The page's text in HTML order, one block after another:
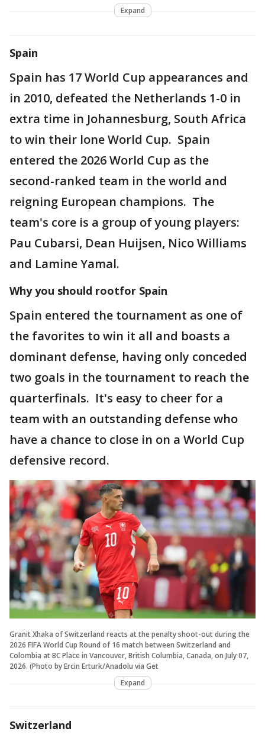
Expand
Spain
Spain has 17 World Cup appearances and
in 2010, defeated the Netherlands 1-0 in
extra time in Johannesburg, South Africa
to win their lone World Cup. Spain
entered the 2026 World Cup as the
second-ranked team in the world and
reigning European champions. The
team's core is a group of young players:
Pau Cubarsi, Dean Huijsen, Nico Williams
and Lamine Yamal.
Why you should rootfor Spain
Spain entered the tournament as one of
the favorites to win it all and boasts a
dominant defense, having only conceded
two goals in the tournament to reach the
quarterfinals. It's easy to cheer for a
team with an outstanding defense who
have a chance to close in on a World Cup
defensive record.
Granit Xhaka of Switzerland reacts at the penalty shoot-out during the
2026 FIFA World Cup Round of 16 match between Switzerland and
Colombia at BC Place in Vancouver, British Columbia, Canada, on July 07,
2026. (Photo by Ercin Erturk/Anadolu via Get
Expand
Switzerland